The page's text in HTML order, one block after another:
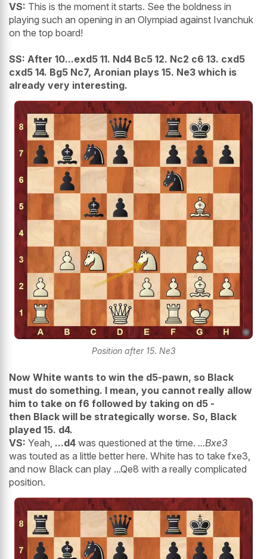
VS: This is the moment it starts. See the boldness in
playing such an opening in an Olympiad against Ivanchuk
on the top board!
SS: After 10...exd5 11. Nd4 Bc5 12. Nc2 c6 13. cxd5
cxd5 14. Bg5 Nc7, Aronian plays 15. Ne3 which is
already very interesting.
Position after 15. Ne3
Now White wants to win the d5-pawn, so Black
must do something. I mean, you cannot really allow
him to take on f6 followed by taking on d5 -
then Black will be strategically worse. So, Black
played 15. d4.
VS: Yeah, ...d4 was questioned at the time. ...Bxe3
was touted as a little better here. White has to take fxe3,
and now Black can play ...Qe8 with a really complicated
position.